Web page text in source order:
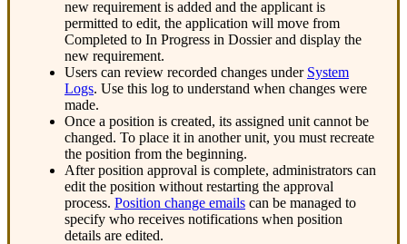
new requirement is added and the applicant is
permitted to edit, the application will move from
Completed to In Progress in Dossier and display the
new requirement.
Users can review recorded changes under System
Logs. Use this log to understand when changes were
made.
Once a position is created, its assigned unit cannot be
changed. To place it in another unit, you must recreate
the position from the beginning.
After position approval is complete, administrators can
edit the position without restarting the approval
process. Position change emails can be managed to
specify who receives notifications when position
details are edited.